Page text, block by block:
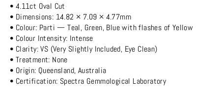
• 4.11ct Oval Cut
• Dimensions: 14.82 × 7.09 × 4.77mm
• Colour: Parti — Teal, Green, Blue with flashes of Yellow
• Colour Intensity: Intense
• Clarity: VS (Very Slightly Included, Eye Clean)
• Treatment: None
• Origin: Queensland, Australia
• Certification: Spectra Gemmological Laboratory